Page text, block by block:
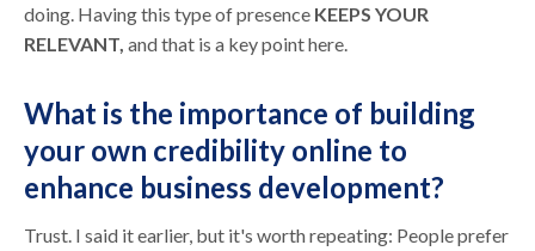
doing. Having this type of presence KEEPS YOUR
RELEVANT, and that is a key point here.
What is the importance of building
your own credibility online to
enhance business development?
Trust. I said it earlier, but it's worth repeating: People prefer